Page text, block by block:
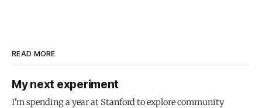
READ MORE
My next experiment
I'm spending a year at Stanford to explore community